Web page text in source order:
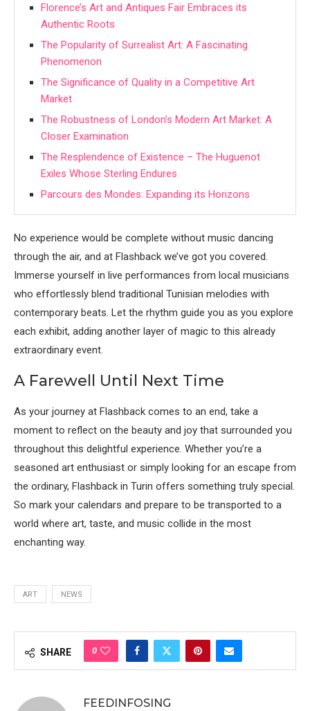
Florence’s Art and Antiques Fair Embraces its
Authentic Roots
The Popularity of Surrealist Art: A Fascinating
Phenomenon
The Significance of Quality in a Competitive Art
Market
The Robustness of London’s Modern Art Market: A
Closer Examination
The Resplendence of Existence – The Huguenot
Exiles Whose Sterling Endures
Parcours des Mondes: Expanding its Horizons
No experience would be complete without music dancing
through the air, and at Flashback we’ve got you covered.
Immerse yourself in live performances from local musicians
who effortlessly blend traditional Tunisian melodies with
contemporary beats. Let the rhythm guide you as you explore
each exhibit, adding another layer of magic to this already
extraordinary event.
A Farewell Until Next Time
As your journey at Flashback comes to an end, take a
moment to reflect on the beauty and joy that surrounded you
throughout this delightful experience. Whether you’re a
seasoned art enthusiast or simply looking for an escape from
the ordinary, Flashback in Turin offers something truly special.
So mark your calendars and prepare to be transported to a
world where art, taste, and music collide in the most
enchanting way.
ART NEWS
SHARE 0
FEEDINFOSING